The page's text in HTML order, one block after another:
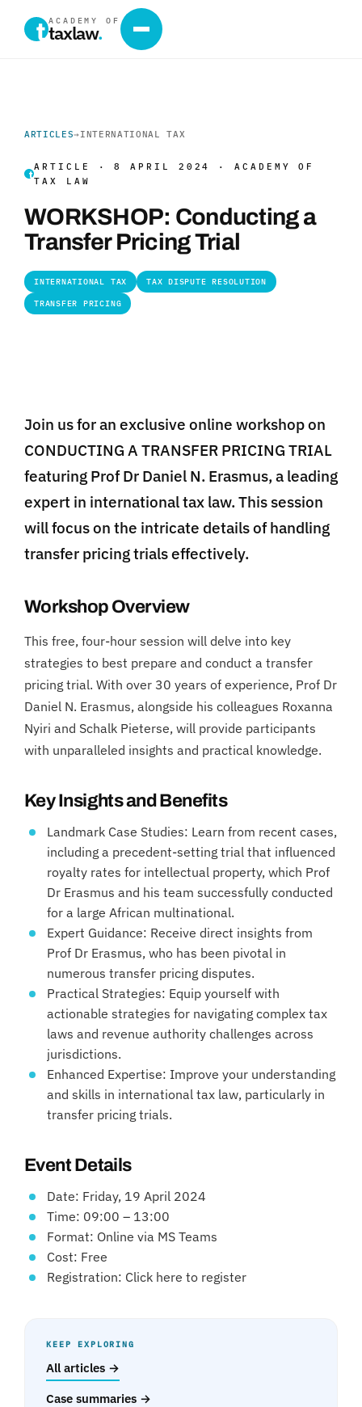
ACADEMY OF
taxlaw.
ARTICLES→ INTERNATIONAL TAX
ARTICLE · 8 APRIL 2024 · ACADEMY OF
TAX LAW
WORKSHOP: Conducting a
Transfer Pricing Trial
INTERNATIONAL TAX TAX DISPUTE RESOLUTION
TRANSFER PRICING
Join us for an exclusive online workshop on
CONDUCTING A TRANSFER PRICING TRIAL
featuring Prof Dr Daniel N. Erasmus, a leading
expert in international tax law. This session
will focus on the intricate details of handling
transfer pricing trials effectively.
Workshop Overview
This free, four-hour session will delve into key
strategies to best prepare and conduct a transfer
pricing trial. With over 30 years of experience, Prof Dr
Daniel N. Erasmus, alongside his colleagues Roxanna
Nyiri and Schalk Pieterse, will provide participants
with unparalleled insights and practical knowledge.
Key Insights and Benefits
Landmark Case Studies: Learn from recent cases,
including a precedent-setting trial that influenced
royalty rates for intellectual property, which Prof
Dr Erasmus and his team successfully conducted
for a large African multinational.
Expert Guidance: Receive direct insights from
Prof Dr Erasmus, who has been pivotal in
numerous transfer pricing disputes.
Practical Strategies: Equip yourself with
actionable strategies for navigating complex tax
laws and revenue authority challenges across
jurisdictions.
Enhanced Expertise: Improve your understanding
and skills in international tax law, particularly in
transfer pricing trials.
Event Details
Date: Friday, 19 April 2024
Time: 09:00 – 13:00
Format: Online via MS Teams
Cost: Free
Registration: Click here to register
KEEP EXPLORING
All articles →
Case summaries →